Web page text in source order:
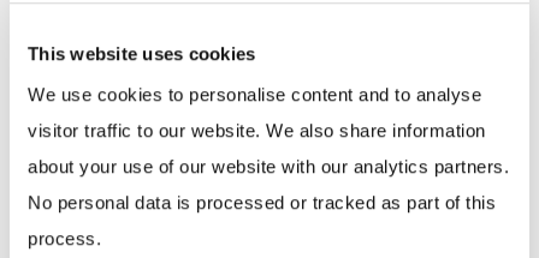
This website uses cookies
We use cookies to personalise content and to analyse
visitor traffic to our website. We also share information
about your use of our website with our analytics partners.
No personal data is processed or tracked as part of this
process.
Perfect For Growing